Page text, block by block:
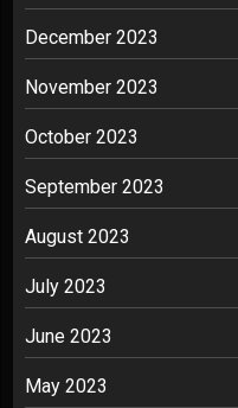
December 2023
November 2023
October 2023
September 2023
August 2023
July 2023
June 2023
May 2023